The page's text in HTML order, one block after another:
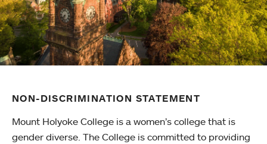
NON-DISCRIMINATION STATEMENT
Mount Holyoke College is a women’s college that is
gender diverse. The College is committed to providing